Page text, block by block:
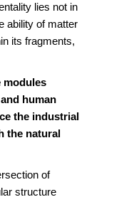
lies not in
ability of matter
its fragments,
modules
human
the industrial
the natural
of
structure